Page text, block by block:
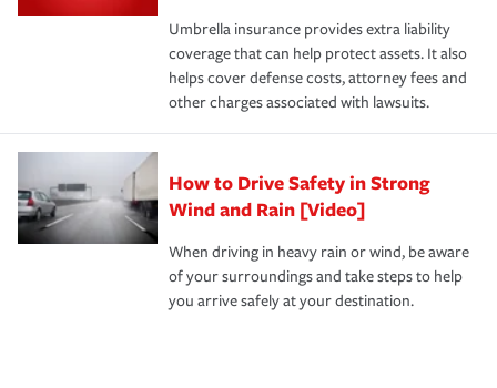
Umbrella insurance provides extra liability
coverage that can help protect assets. It also
helps cover defense costs, attorney fees and
other charges associated with lawsuits.
How to Drive Safety in Strong
Wind and Rain [Video]
When driving in heavy rain or wind, be aware
of your surroundings and take steps to help
you arrive safely at your destination.